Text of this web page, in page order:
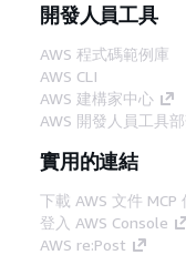
開發人員工具
AWS 程式碼範例庫
AWS CLI
AWS 建構家中心
AWS 開發人員工具
實用的連結
下載 AWS 文件 MCP
登入 AWS Console
AWS re:Post